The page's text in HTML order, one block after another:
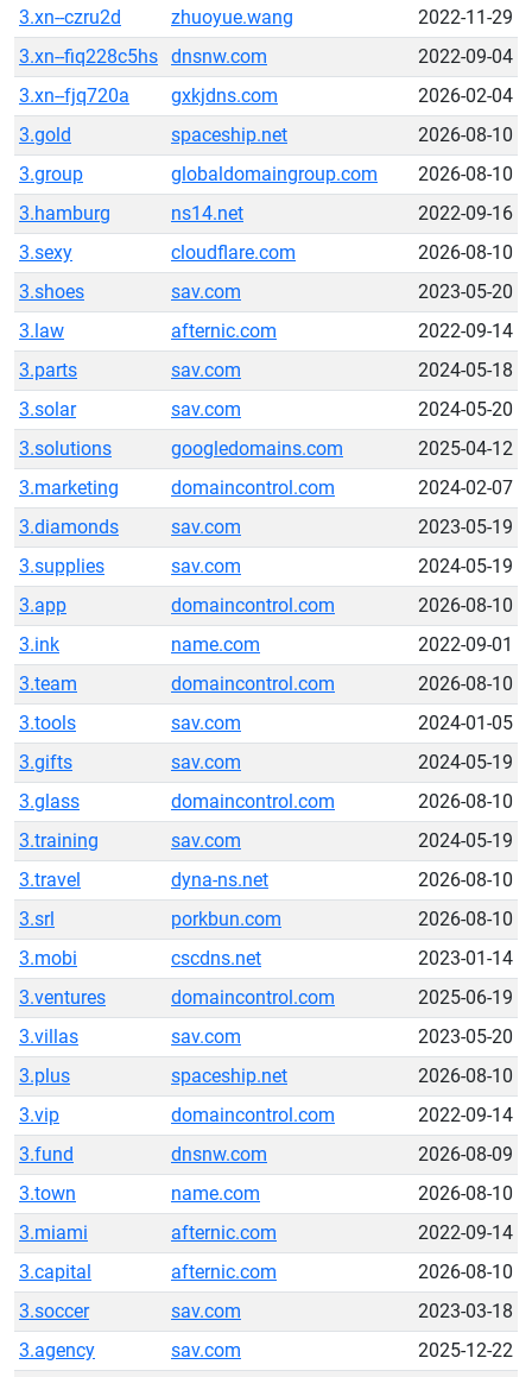
3.xn--czru2d zhuoyue.wang
2022-11-29
3.xn--fiq228c5hs dnsnw.com
2022-09-04
3.xn--fjq720a
gxkjdns.com
2026-02-04
3.gold
spaceship.net
2026-08-10
3.group
globaldomaingroup.com
2026-08-10
3.hamburg
ns14.net
2022-09-16
3.sexy
cloudflare.com
2026-08-10
3.shoes
sav.com
2023-05-20
3.law
afternic.com
2022-09-14
3.parts
sav.com
2024-05-18
3.solar
sav.com
2024-05-20
3.solutions
googledomains.com
2025-04-12
3.marketing
domaincontrol.com
2024-02-07
3.diamonds
sav.com
2023-05-19
3.supplies
sav.com
2024-05-19
3.app
domaincontrol.com
2026-08-10
3.ink
name.com
2022-09-01
3.team
domaincontrol.com
2026-08-10
3.tools
sav.com
2024-01-05
3.gifts
sav.com
2024-05-19
3.glass
domaincontrol.com
2026-08-10
3.training
sav.com
2024-05-19
3.travel
dyna-ns.net
2026-08-10
3.srl
porkbun.com
2026-08-10
3.mobi
cscdns.net
2023-01-14
3.ventures
domaincontrol.com
2025-06-19
3.villas
sav.com
2023-05-20
3.plus
spaceship.net
2026-08-10
3.vip
domaincontrol.com
2022-09-14
3.fund
dnsnw.com
2026-08-09
3.town
name.com
2026-08-10
3.miami
afternic.com
2022-09-14
3.capital
afternic.com
2026-08-10
3.soccer
sav.com
2023-03-18
3.agency
sav.com
2025-12-22